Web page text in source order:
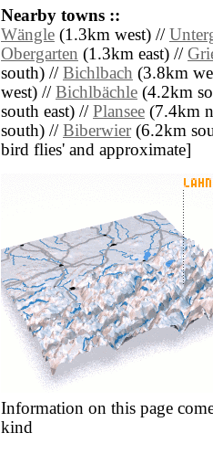
Nearby towns ::
Wängle (1.3km west) //
Obergarten (1.3km east) //
south) // Bichlbach (3.8km
west) // Bichlbächle (4.2km
south east) // Plansee (7.4km
south) // Biberwier(6.2km
bird flies' and approximate]
Information on this page
kind